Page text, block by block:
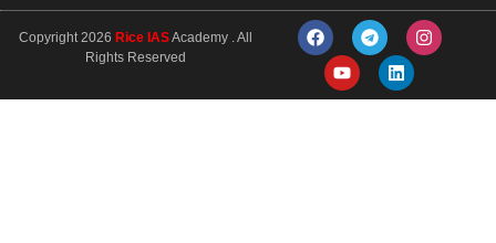
Copyright 2026 Rice IASAcademy . All
Rights Reserved